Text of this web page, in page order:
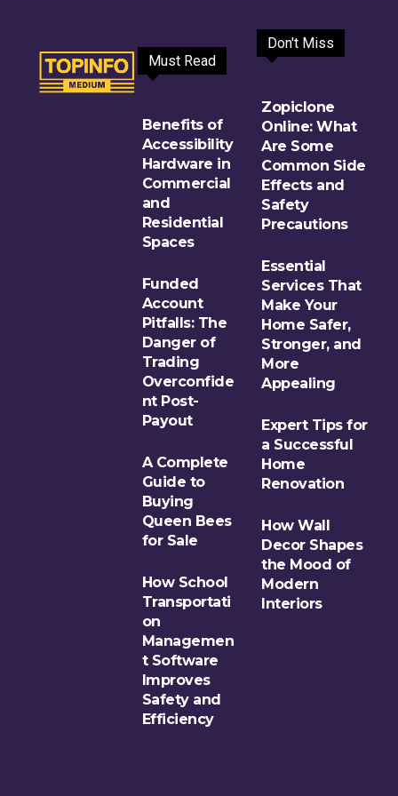
Must Read
Benefits of
Accessibility
Hardware in
Commercial
and
Residential
Spaces
Funded
Account
Pitfalls: The
Danger of
Trading
Overconfide
nt Post-
Payout
A Complete
Guide to
Buying
Queen Bees
for Sale
How School
Transportati
on
Managemen
t Software
Improves
Safety and
Efficiency
Don't Miss
Zopiclone
Online: What
Are Some
Common Side
Effects and
Safety
Precautions
Essential
Services That
Make Your
Home Safer,
Stronger, and
More
Appealing
Expert Tips for
a Successful
Home
Renovation
How Wall
Decor Shapes
the Mood of
Modern
Interiors